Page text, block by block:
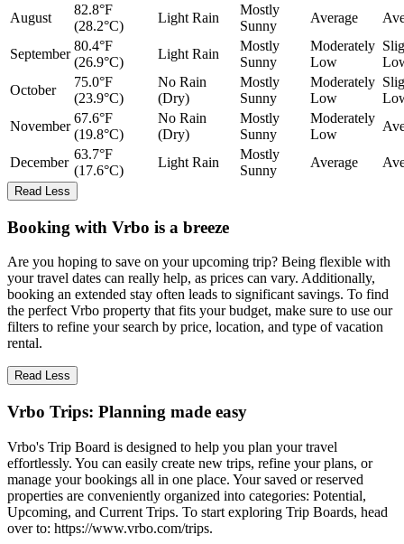
August
82.8°F
(28.2°C)
Light Rain
Mostly
Sunny
Average
September
80.4°F
(26.9°C)
Light Rain
Mostly
Sunny
Moderately
Low
October
75.0°F
(23.9°C)
No Rain
(Dry)
Mostly
Sunny
Moderately
Low
November
67.6°F
(19.8°C)
No Rain
(Dry)
Mostly
Sunny
Moderately
Low
December
63.7°F
(17.6°C)
Light Rain
Mostly
Sunny
Average
Read Less
Booking with Vrbo is a breeze
Are you hoping to save on your upcoming trip? Being flexible with
your travel dates can really help, as prices can vary. Additionally,
booking an extended stay often leads to significant savings. To find
the perfect Vrbo property that fits your budget, make sure to use our
filters to refine your search by price, location, and type of vacation
rental.
Read Less
Vrbo Trips: Planning made easy
Vrbo's Trip Board is designed to help you plan your travel
effortlessly. You can easily create new trips, refine your plans, or
manage your bookings all in one place. Your saved or reserved
properties are conveniently organized into categories: Potential,
Upcoming, and Current Trips. To start exploring Trip Boards, head
over to: https://www.vrbo.com/trips.